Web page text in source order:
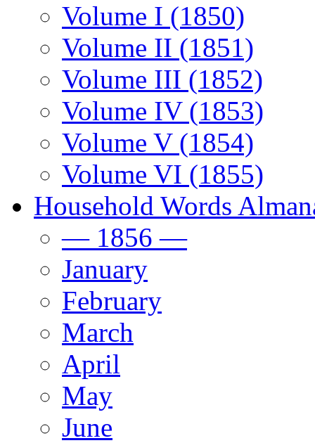
Volume I (1850)
Volume II (1851)
Volume III (1852)
Volume IV (1853)
Volume V (1854)
Volume VI (1855)
Household Words
— 1856 —
January
February
March
April
May
June